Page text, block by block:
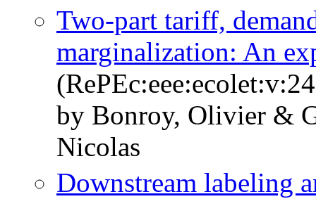
Two-part tariff,
marginalization: An
by Bonroy, Olivier &
Nicolas
Downstream labeling